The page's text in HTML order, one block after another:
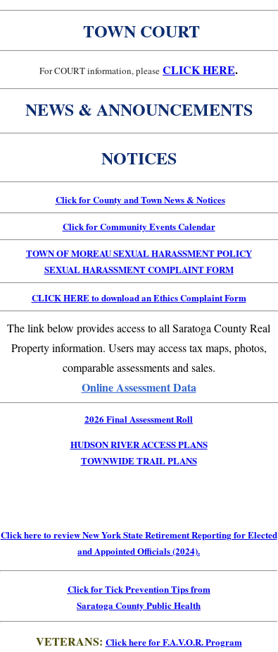
TOWN COURT
For COURT information, please CLICKHERE.
NEWS & ANNOUNCEMENTS
NOTICES
Click for County and Town News & Notices
Click for Community Events Calendar
TOWN OF MOREAU SEXUAL HARASSMENT POLICY
SEXUAL HARASSMENT COMPLAINT FORM
CLICK HERE to download an Ethics Complaint Form
The link below provides access to all Saratoga County Real
Property information. Users may access tax maps, photos,
comparable assessments and sales.
Online Assessment Data
2026 Final Assessment Roll
HUDSON RIVER ACCESS PLANS
TOWNWIDE TRAIL PLANS
Click here toreview New York State Retirement Reporting for Elected
and Appointed Officials (2024).
Click for Tick Prevention Tips from
Saratoga County Public Health
VETERANS: Click here for F.A.V.O.R. Program